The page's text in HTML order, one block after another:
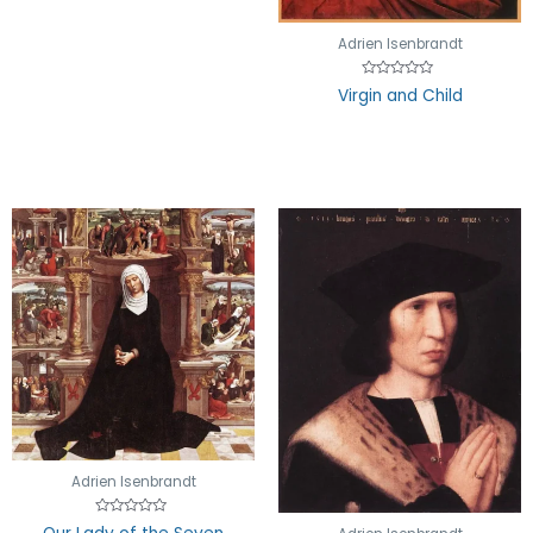
Adrien Isenbrandt
Rated
0
Virgin and Child
Adrien Isenbrandt
Rated